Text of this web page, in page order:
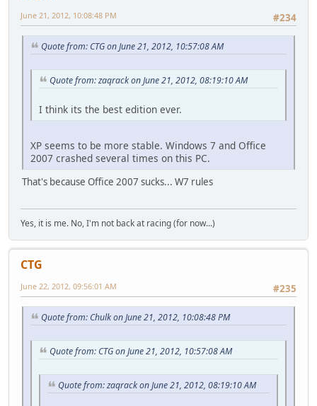
#234
June 21, 2012, 10:08:48 PM
Quote from: CTG on June 21, 2012, 10:57:08 AM
Quote from: zaqrack on June 21, 2012, 08:19:10 AM
I think its the best edition ever.
XP seems to be more stable. Windows 7 and Office
2007 crashed several times on this PC.
That's because Office 2007 sucks... W7 rules
Yes, it is me. No, I'm not back at racing (for now...)
CTG
#235
June 22, 2012, 09:56:01 AM
Quote from: Chulk on June 21, 2012, 10:08:48 PM
Quote from: CTG on June 21, 2012, 10:57:08 AM
Quote from: zaqrack on June 21, 2012, 08:19:10 AM